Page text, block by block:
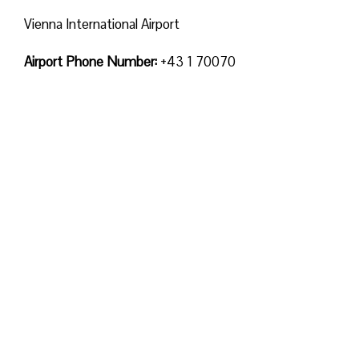
Vienna International Airport
Airport Phone Number: +43 1 70070